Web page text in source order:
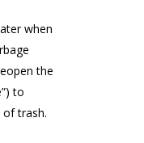
when
the
to
trash.